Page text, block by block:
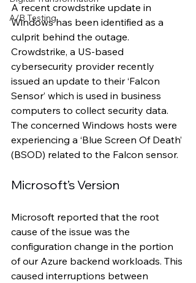
A/B Testing
A recent crowdstrike update in
Windows has been identified as a
culprit behind the outage.
Crowdstrike, a US-based
cybersecurity provider recently
issued an update to their ‘Falcon
Sensor’ which is used in business
computers to collect security data.
The concerned Windows hosts were
experiencing a ‘Blue Screen Of Death’
(BSOD) related to the Falcon sensor.
Microsoft’s Version
Microsoft reported that the root
cause of the issue was the
configuration change in the portion
of our Azure backend workloads. This
caused interruptions between